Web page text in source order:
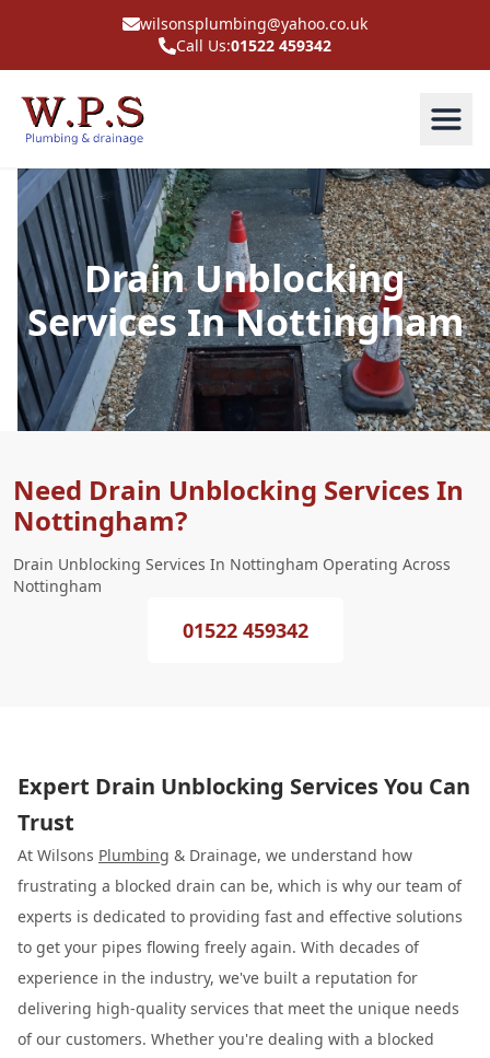
wilsonsplumbing@yahoo.co.uk
Call Us:01522 459342
Drain Unblocking
Services In Nottingham
Need Drain Unblocking Services In
Nottingham?
Drain Unblocking Services In Nottingham Operating Across
Nottingham
01522 459342
Expert Drain Unblocking Services You Can
Trust
At Wilsons Plumbing & Drainage, we understand how
frustrating a blocked drain can be, which is why our team of
experts is dedicated to providing fast and effective solutions
to get your pipes flowing freely again. With decades of
experience in the industry, we've built a reputation for
delivering high-quality services that meet the unique needs
of our customers. Whether you're dealing with a blocked